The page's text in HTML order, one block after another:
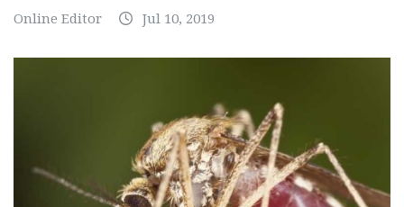
Online Editor Jul 10, 2019